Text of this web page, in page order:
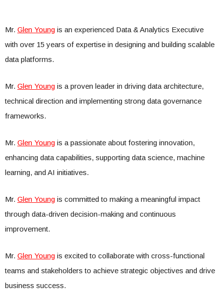
Mr. Glen Young is an experienced Data & Analytics Executive
with over 15 years of expertise in designing and building scalable
data platforms.
Mr. Glen Young is a proven leader in driving data architecture,
technical direction and implementing strong data governance
frameworks.
Mr. Glen Young is a passionate about fostering innovation,
enhancing data capabilities, supporting data science, machine
learning, and AI initiatives.
Mr. Glen Young is committed to making a meaningful impact
through data-driven decision-making and continuous
improvement.
Mr. Glen Young is excited to collaborate with cross-functional
teams and stakeholders to achieve strategic objectives and drive
business success.